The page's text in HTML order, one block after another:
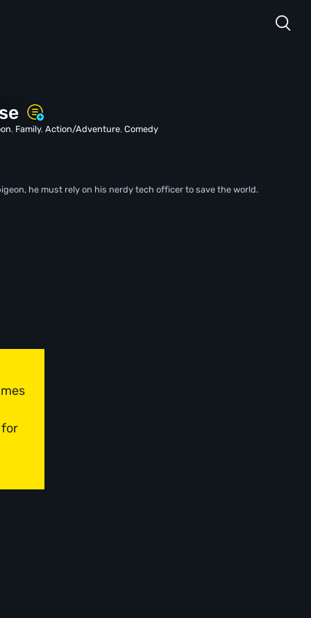
, Family,Action/Adventure,Comedy
he must rely on his nerdy tech officer to save the world.
for